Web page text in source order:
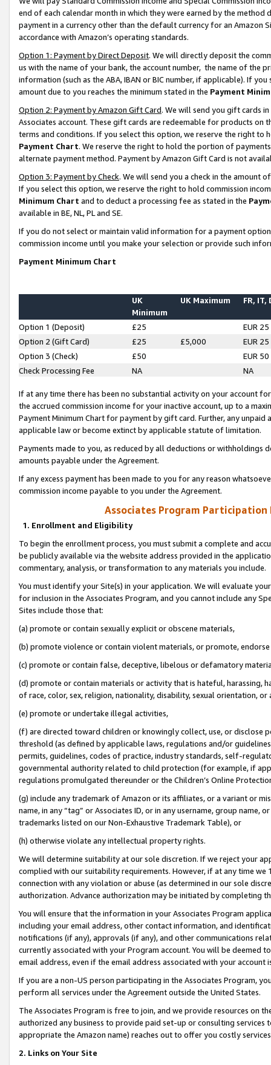
end of each calendar month in which they were earned by the
payment in a currency other than the default currency for an Amazon
accordance with Amazon’s operating standards.
Option 1: Payment by Direct Deposit. We will directly deposit the
us with the name of your bank, the account number, the name of the
information (such as the ABA, IBAN or BIC number, if applicable). If
amount due to you reaches the minimum stated in the Payment
Option 2: Payment by Amazon Gift Card. We will send you gift cards
Associates account. These gift cards are redeemable for products on
terms and conditions. If you select this option, we reserve the right to
Payment Chart. We reserve the right to hold the portion of
alternate payment method. Payment by Amazon Gift Card is not
Option 3: Payment by Check. We will send you a check in the amount
If you select this option, we reserve the right to hold commission
Minimum Chart and to deduct a processing fee as stated in the
available in BE, NL, PL and SE.
If you do not select or maintain valid information for a payment
commission income until you make your selection or provide such
Payment Minimum Chart
UK
Minimum
UK Maximum FR, IT,
Option 1 (Deposit) £25
EUR 25
Option 2 (Gift Card)
£25 £5,000
EUR 25
Option 3 (Check)
£50
EUR 50
Check Processing Fee
NA NA
If at any time there has been no substantial activity on your account
the accrued commission income for your inactive account, up to a
Payment Minimum Chart for payment by gift card. Further, any
applicable law or become extinct by applicable statute of limitation.
Payments made to you, as reduced by all deductions or
amounts payable under the Agreement.
If any excess payment has been made to you for any reason
commission income payable to you under the Agreement.
Associates Program Participation
1. Enrollment and Eligibility
To begin the enrollment process, you must submit a complete and
be publicly available via the website address provided in the
commentary, analysis, or transformation to any materials you include.
You must identify your Site(s) in your application. We will evaluate
for inclusion in the Associates Program, and you cannot include any
Sites include those that:
(a) promote or contain sexually explicit or obscene materials,
(b) promote violence or contain violent materials, or promote,
(c) promote or contain false, deceptive, libelous or defamatory
(d) promote or contain materials or activity that is hateful, harassing,
of race, color, sex, religion, nationality, disability, sexual orientation, or
(e) promote or undertake illegal activities,
(f) are directed toward children or knowingly collect, use, or
threshold (as defined by applicable laws, regulations and/or
permits, guidelines, codes of practice, industry standards, self-
governmental authority related to child protection (for example, if
regulations promulgated thereunder or the Children’s Online
(g) include any trademark of Amazon or its affiliates, or a variant or
name, in any “tag” or Associates ID, or in any username, group
trademarks listed on our Non-Exhaustive Trademark Table), or
(h) otherwise violate any intellectual property rights.
We will determine suitability at our sole discretion. If we reject your
complied with our suitability requirements. However, if at any time
connection with any violation or abuse (as determined in our sole
authorization. Advance authorization may be initiated by completing
You will ensure that the information in your Associates Program
including your email address, other contact information, and
notifications (if any), approvals (if any), and other communications
currently associated with your Program account. You will be deemed
email address, even if the email address associated with your account
If you are a non-US person participating in the Associates Program,
perform all services under the Agreement outside the United States.
The Associates Program is free to join, and we provide resources on
authorized any business to provide paid set-up or consulting
appropriate the Amazon name) reaches out to offer you costly
2. Links on Your Site